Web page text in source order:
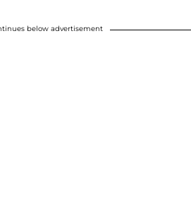
below advertisement